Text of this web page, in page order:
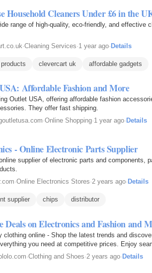
Household Cleaners Under £6 in the
range of high-quality, eco-friendly, and effective
·Cleaning Services·1 year ago·Details
clevercart uk affordable gadgets
Affordable Fashion and More
Outlet USA, offering affordable fashion
They offer fast shipping.
·Online Shopping·1 year ago· Details
- Online Electronic Parts Supplier
supplier of electronic parts and components,
·Online Electronics Stores·2 years ago· Details
supplier chips distributor
Deals on Electronics and Fashion and
clothing online - Shop the latest trends and
you need at competitive prices. Enjoy
·Clothing and Shoes·2 years ago· Details